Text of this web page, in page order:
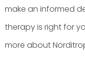
make an informed
therapy is right for
more about